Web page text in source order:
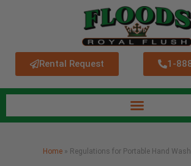
Rental Request 1-
Home » Regulations for Portable Hand